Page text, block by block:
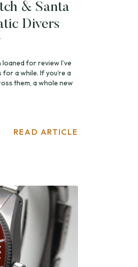
& Santa
Divers
loaned for review I’ve
a while. If you’re a
them, a whole new
READ ARTICLE